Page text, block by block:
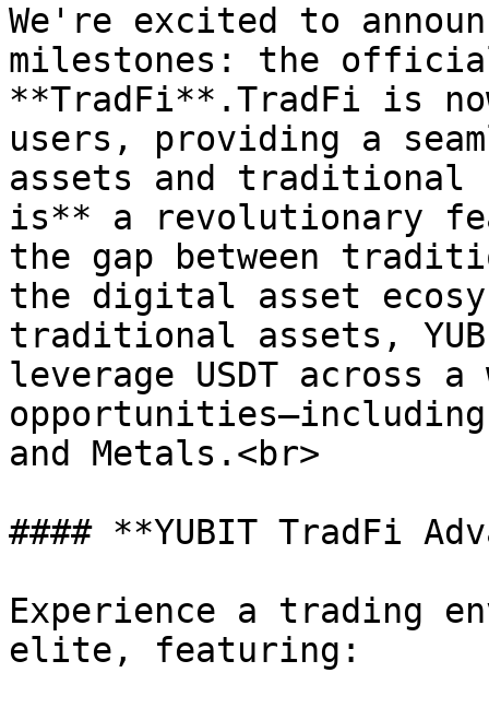
We're excited to
milestones: the
**TradFi**.TradFi is
users, providing a
assets and traditional
is** a revolutionary
the gap between
the digital asset
traditional assets,
leverage USDT across
and Metals.<br>
#### **YUBIT TradFi
Experience a trading
elite, featuring: